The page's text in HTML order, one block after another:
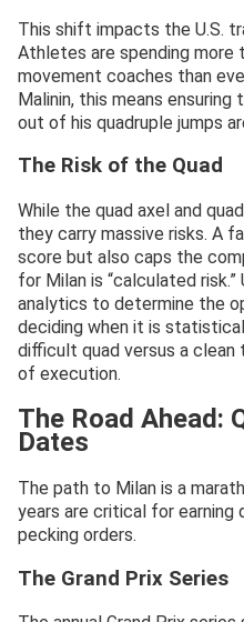
This shift impacts the U.S.
Athletes are spending more
movement coaches than
Malinin, this means
out of his quadruple jumps
The Risk of the Quad
While the quad axel and
they carry massive risks. A
score but also caps the
for Milan is “calculated
analytics to determine the
deciding when it is
difficult quad versus a clean
of execution.
The Road Ahead:
Dates
The path to Milan is a
years are critical for earning
pecking orders.
The Grand Prix Series